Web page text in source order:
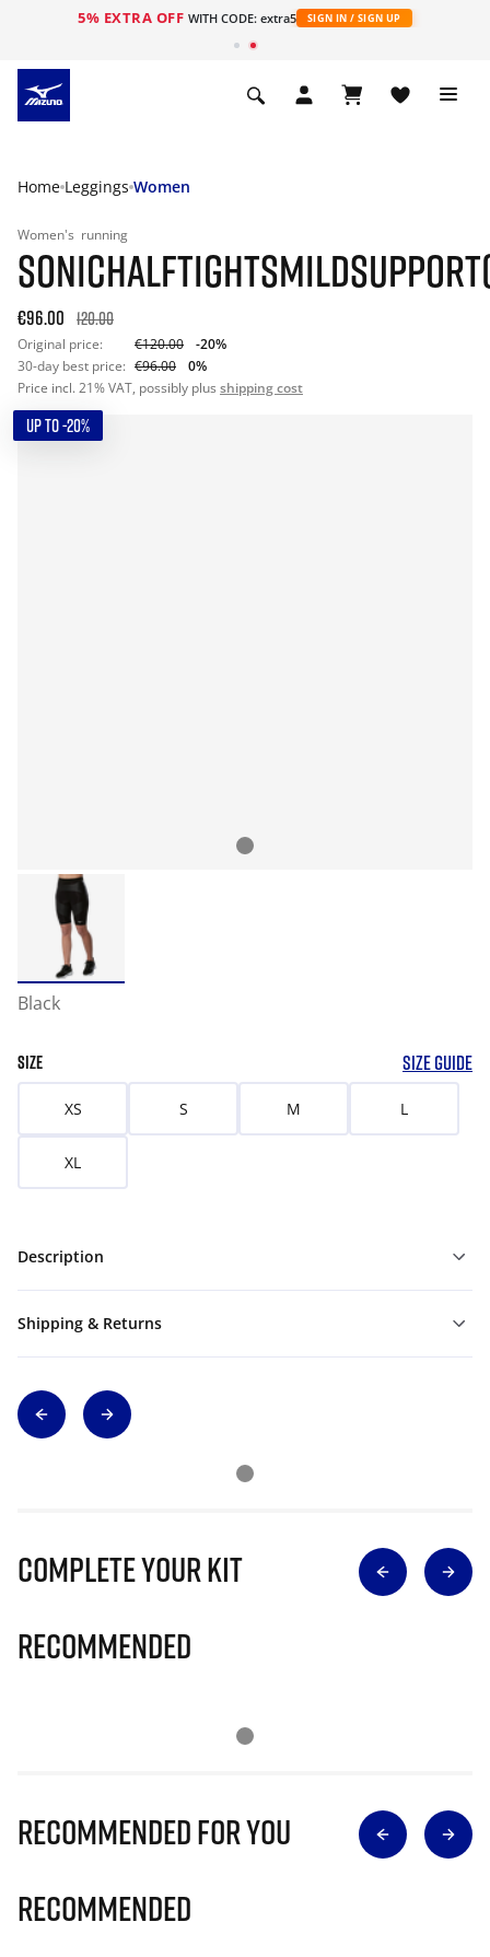
5% EXTRA OFF WITH CODE: extra5 SIGN IN / SIGN UP
Home Leggings Women
Women's running
€96.00 120.00
Original price: €120.00
-20%
30-day best price: €96.00
0%
Price incl. 21% VAT, possibly plus shipping cost
UP TO -20%
Black
SIZE SIZE GUIDE
XS S M L
XL
Description
Shipping & Returns
Complete Your Kit
Recommended
Recommended for you
Recommended